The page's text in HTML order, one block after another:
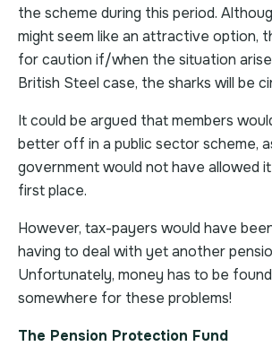
the scheme during this period.
might seem like an attractive option,
for caution if/when the situation
British Steel case, the sharks will be
It could be argued that members
better off in a public sector scheme,
government would not have allowed
first place.
However, tax-payers would have
having to deal with yet another
Unfortunately, money has to be
somewhere for these problems!
The Pension Protection Fund